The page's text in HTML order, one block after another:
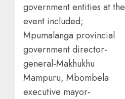
government entities at the
event included;
Mpumalanga provincial
government director-
general-Makhukhu
Mampuru, Mbombela
executive mayor-